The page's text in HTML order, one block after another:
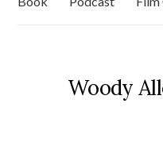
Woody